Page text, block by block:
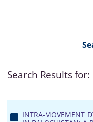
Search Results for:
INTRA-MOVEMENT